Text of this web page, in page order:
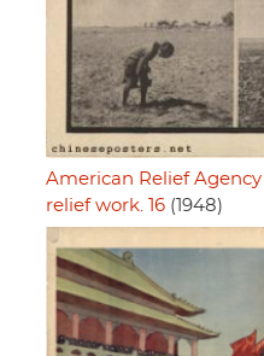
American Relief
relief work. 16 (1948)